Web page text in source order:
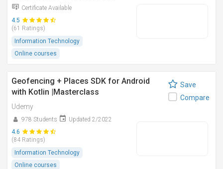
Certificate Available
4.5
(61 Ratings)
Information Technology
Online courses
Geofencing + Places SDK for Android
with Kotlin |Masterclass
Udemy
978 Students
Updated 2/2022
4.6
(84 Ratings)
Information Technology
Online courses
Save
Compare